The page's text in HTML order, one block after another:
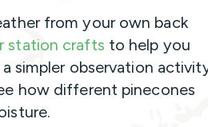
from your own back
station crafts to help you
simpler observation
how different pinecones